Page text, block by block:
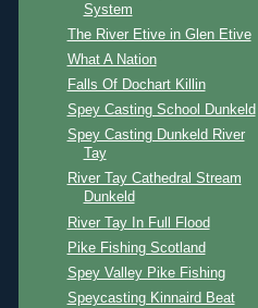
System
The River Etive in Glen Etive
What A Nation
Falls Of Dochart Killin
Spey Casting School Dunkeld
Spey Casting Dunkeld River
Tay
River Tay Cathedral Stream
Dunkeld
River Tay In Full Flood
Pike Fishing Scotland
Spey Valley Pike Fishing
Speycasting Kinnaird Beat